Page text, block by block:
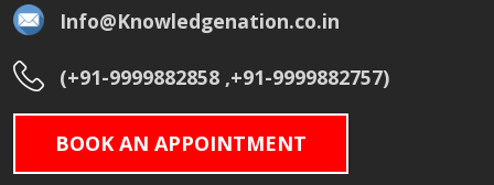
Info@Knowledgenation.co.in
(+91-9999882858 ,+91-9999882757)
BOOK AN APPOINTMENT